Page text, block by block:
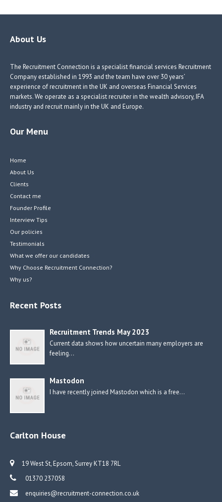
b
o
e e itt
About Us
The Recruitment Connection is a specialist financial services Recruitment
Company established in 1993 and the team have over 30 years’
experience of recruitment in the UK and overseas Financial Services
markets. We operate as a specialist recruiter in the wealth advisory, IFA
industry and recruit mainly in the UK and Europe.
Our Menu
Home
About Us
Clients
Contact me
Founder Profile
Interview Tips
Our policies
Testimonials
What we offer our candidates
Why Choose Recruitment Connection?
Why us?
Recent Posts
Recruitment Trends May 2023
Current data shows how uncertain many employers are
feeling…
Mastodon
I have recently joined Mastodon which is a free…
Carlton House
19 West St, Epsom, Surrey KT18 7RL
01370 237058
enquiries@recruitment-connection.co.uk